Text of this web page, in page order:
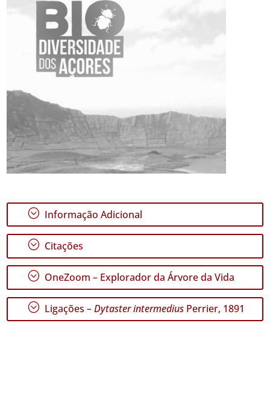
; Informação Adicional
; Citações
; OneZoom – Explorador da Árvore da Vida
; Ligações –Dytaster intermedius Perrier, 1891